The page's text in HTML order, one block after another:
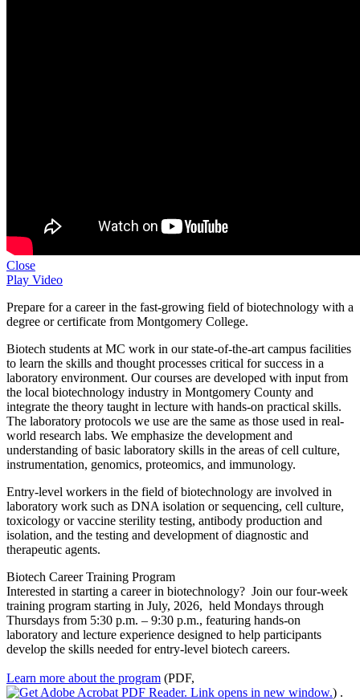
Close
Play Video
Prepare for a career in the fast-growing field of biotechnology with a
degree or certificate from Montgomery College.
Biotech students at MC work in our state-of-the-art campus facilities
to learn the skills and thought processes critical for success in a
laboratory environment. Our courses are developed with input from
the local biotechnology industry in Montgomery County and
integrate the theory taught in lecture with hands-on practical skills.
The laboratory protocols we use are the same as those used in real-
world research labs. We emphasize the development and
understanding of basic laboratory skills in the areas of cell culture,
instrumentation, genomics, proteomics, and immunology.
Entry-level workers in the field of biotechnology are involved in
laboratory work such as DNA isolation or sequencing, cell culture,
toxicology or vaccine sterility testing, antibody production and
isolation, and the testing and development of diagnostic and
therapeutic agents.
Biotech Career Training Program
Interested in starting a career in biotechnology? Join our four-week
training program starting in July, 2026, held Mondays through
Thursdays from 5:30 p.m. – 9:30 p.m., featuring hands-on
laboratory and lecture experience designed to help participants
develop the skills needed for entry-level biotech careers.
Learn more about the program (PDF,
) .